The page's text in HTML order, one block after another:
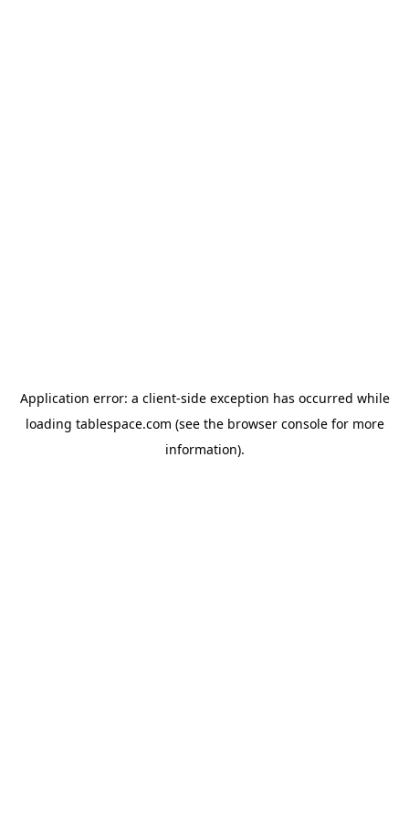
Application error: a client-side exception has occurred while
loading tablespace.com (see the browser consolefor more
information).